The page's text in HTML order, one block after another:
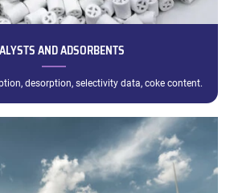
AND ADSORBENTS
desorption, selectivity data, coke content.